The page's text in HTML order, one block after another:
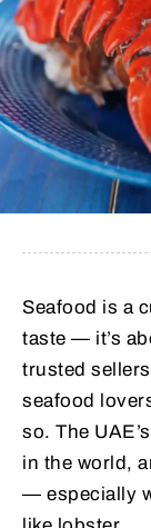
Seafood is a
taste — it’s
trusted
seafood
so. The
in the world,
— especially